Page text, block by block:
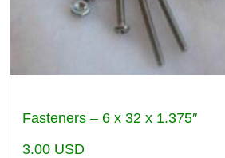
Fasteners – 6 x 32 x 1.375″
3.00 USD